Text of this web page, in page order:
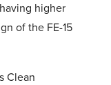
higher
of the FE-15
Clean